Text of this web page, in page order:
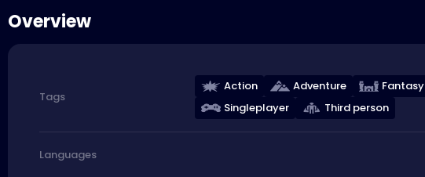
Overview
Tags
Action Adventure Fantasy
Singleplayer
Third person
Languages